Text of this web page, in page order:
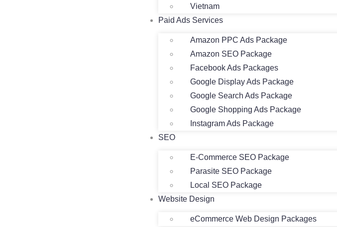
Vietnam
Paid Ads Services
Amazon PPC Ads Package
Amazon SEO Package
Facebook Ads Packages
Google Display Ads Package
Google Search Ads Package
Google Shopping Ads Package
Instagram Ads Package
SEO
E-Commerce SEO Package
Parasite SEO Package
Local SEO Package
Website Design
eCommerce Web Design Packages